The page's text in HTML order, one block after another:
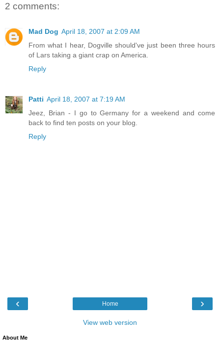
2 comments:
Mad Dog April 18, 2007 at 2:09 AM
From what I hear, Dogville should've just been three hours
of Lars taking a giant crap on America.
Reply
Patti April 18, 2007 at 7:19 AM
Jeez, Brian - I go to Germany for a weekend and come
back to find ten posts on your blog.
Reply
‹ ›
Home
View web version
About Me